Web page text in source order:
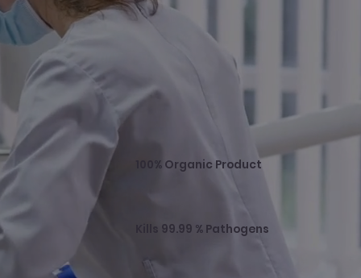
100% Organic Product
Kills 99.99 % Pathogens